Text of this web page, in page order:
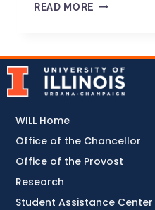
READ MORE
WILL Home
Office of the Chancellor
Office of the Provost
Research
Student Assistance Center